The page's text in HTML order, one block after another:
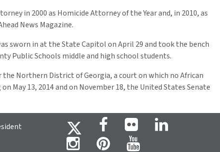
in 2000 as Homicide Attorney of the Year and, in 2010, as
News Magazine.
sworn in at the State Capitol on April 29 and took the bench
Public Schools middle and high school students.
the Northern District of Georgia, a court on which no African
May 13, 2014 and on November 18, the United States Senate